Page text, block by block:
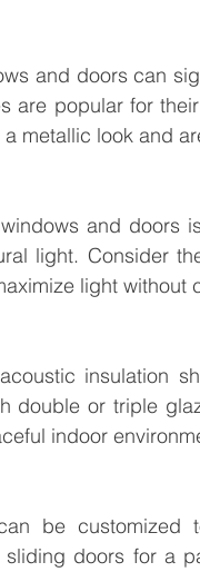
and doors can
are popular for
metallic look and
and doors
light. Consider
light without
insulation
double or triple
indoor
be
doors for a